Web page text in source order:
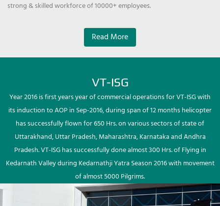
strong & skilled workforce of 10000+ employees.
Read More
VT-ISG
Year 2016 is first years year of commercial operations for VT-ISG with
its induction to AOP in Sep-2016, during span of 12 months helicopter
has successfully flown for 650 Hrs. on various sectors of state of
Uttarakhand, Uttar Pradesh, Maharashtra, Karnataka and Andhra
Pradesh. VT-ISG has successfully done almost 300 Hrs. of Flying in
Kedarnath Valley during Kedarnathji Yatra Season 2016 with movement
of almost 5000 Pilgrims.